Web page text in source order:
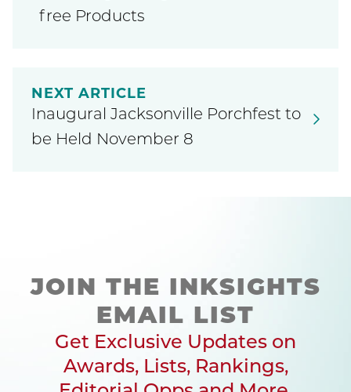
free Products
NEXT ARTICLE
Inaugural Jacksonville Porchfest to
be Held November 8
JOIN THE INKSIGHTS
EMAIL LIST
Get Exclusive Updates on
Awards, Lists, Rankings,